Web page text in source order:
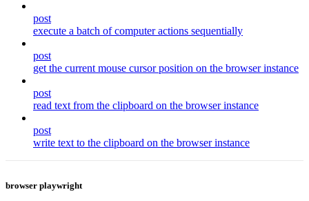
post
execute a batch of computer actions sequentially
post
get the current mouse cursor position on the browser instance
post
read text from the clipboard on the browser instance
post
write text to the clipboard on the browser instance
browser playwright